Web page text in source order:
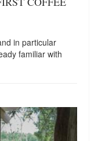
in particular
familiar with